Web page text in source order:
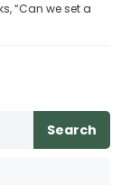
“Can we set a
Search